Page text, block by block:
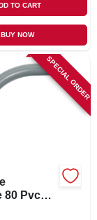
TO CART
BUY NOW
SPECIAL ORDER
80 Pvc